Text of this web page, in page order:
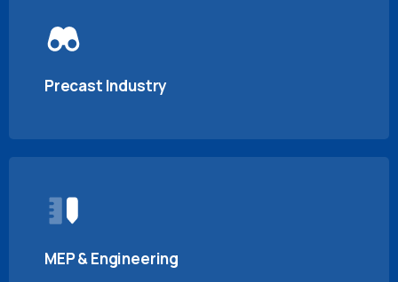
Precast Industry
MEP & Engineering